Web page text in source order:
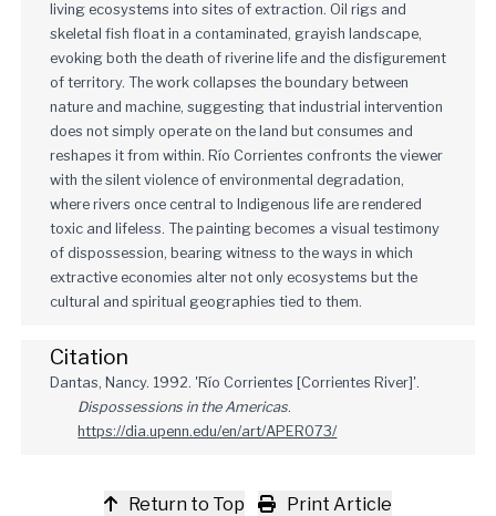
living ecosystems into sites of extraction. Oil rigs and
skeletal fish float in a contaminated, grayish landscape,
evoking both the death of riverine life and the disfigurement
of territory. The work collapses the boundary between
nature and machine, suggesting that industrial intervention
does not simply operate on the land but consumes and
reshapes it from within. Río Corrientes confronts the viewer
with the silent violence of environmental degradation,
where rivers once central to Indigenous life are rendered
toxic and lifeless. The painting becomes a visual testimony
of dispossession, bearing witness to the ways in which
extractive economies alter not only ecosystems but the
cultural and spiritual geographies tied to them.
Citation
Dantas, Nancy. 1992. 'Río Corrientes [Corrientes River]'.
Dispossessions in the Americas.
https://dia.upenn.edu/en/art/APER073/
Return to Top
Print Article